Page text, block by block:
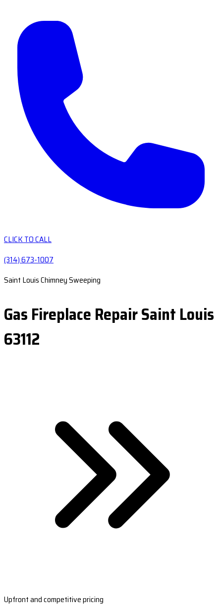
CLICK TO CALL
(314) 673-1007
Saint Louis Chimney Sweeping
Gas Fireplace Repair Saint Louis
63112
Upfront and competitive pricing